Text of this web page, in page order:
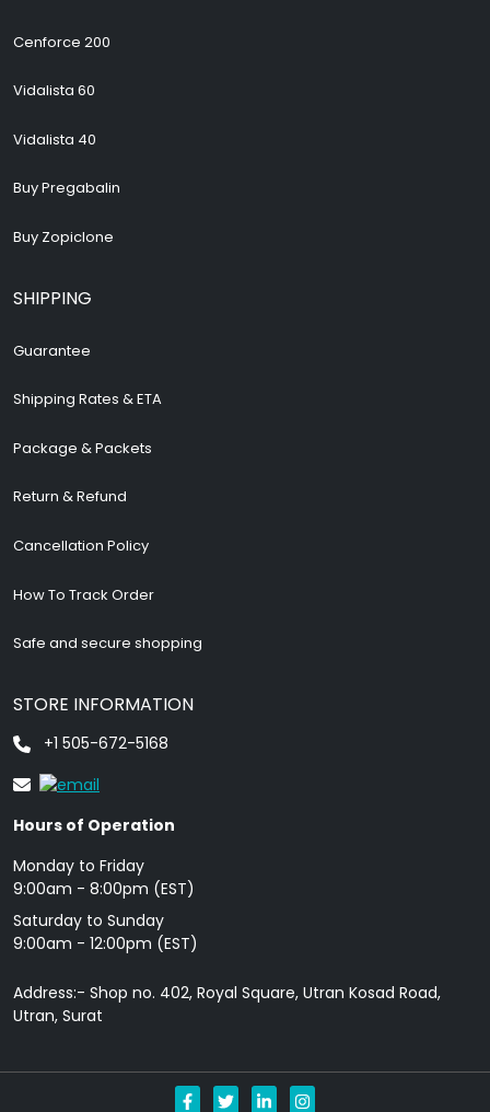
Cenforce 200
Vidalista 60
Vidalista 40
Buy Pregabalin
Buy Zopiclone
SHIPPING
Guarantee
Shipping Rates & ETA
Package & Packets
Return & Refund
Cancellation Policy
How To Track Order
Safe and secure shopping
STORE INFORMATION
+1 505-672-5168
Hours of Operation
Monday to Friday
9: 00am - 8:00pm (EST)
Saturday to Sunday
9:00am - 12:00pm (EST)
Address:- Shop no. 402, Royal Square, Utran Kosad Road,
Utran, Surat